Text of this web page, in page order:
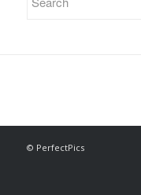
© PerfectPics